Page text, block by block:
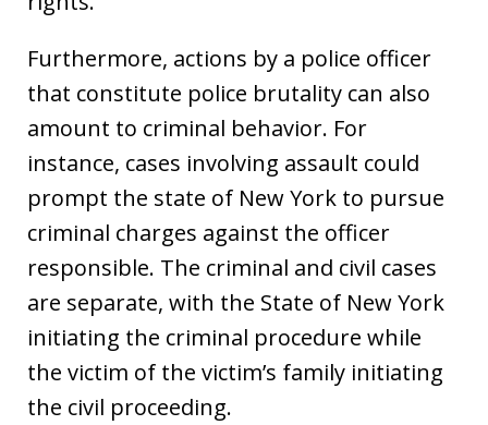
Furthermore, actions by a police officer
that constitute police brutality can also
amount to criminal behavior. For
instance, cases involving assault could
prompt the state of New York to pursue
criminal charges against the officer
responsible. The criminal and civil cases
are separate, with the State of New York
initiating the criminal procedure while
the victim of the victim’s family initiating
the civil proceeding.